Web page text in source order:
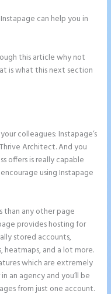
can help you in
this article why not
is what this next section
colleagues: Instapage’s
Architect. And you
offers is really capable
using Instapage
than any other page
provides hosting for
stored accounts,
heatmaps, and a lot more.
which are extremely
an agency and you’ll be
from just one account.